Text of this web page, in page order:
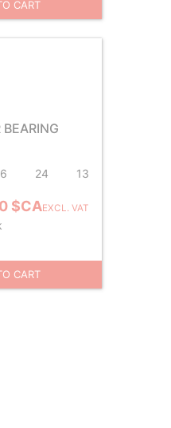
CART
BEARING
24 13
$CAEXCL. VAT
CART